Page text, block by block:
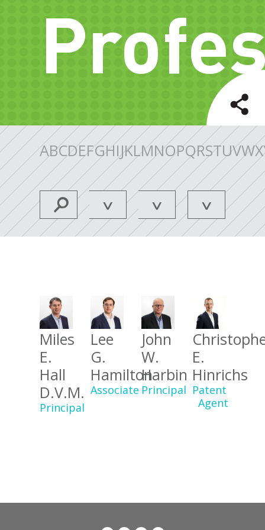
ABCDEFGHIJKLMNOPQRSTUVWX
Miles
E.
Hall
D.V.M.
Principal
Lee
G.
Hamilton
Associate
John
W.
Harbin
Principal
E.
Hinrichs
Patent
Agent